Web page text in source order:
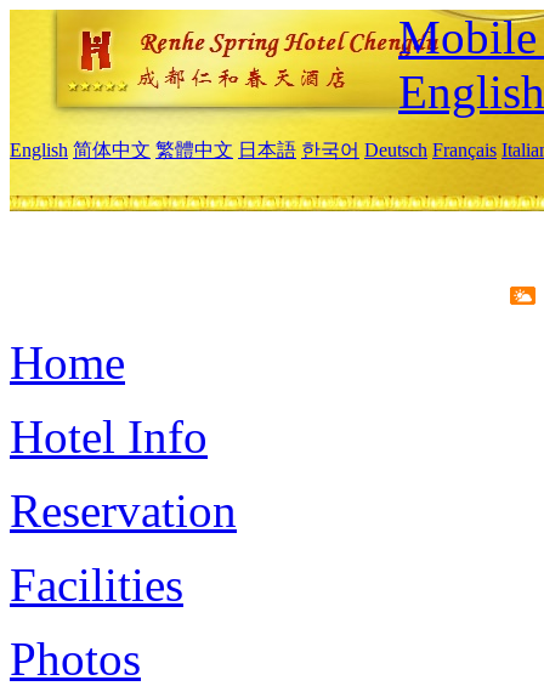
Mobile
English
English 简体中文 繁體中文 日本語 한국어 Deutsch Français
Home
Hotel Info
Reservation
Facilities
Photos